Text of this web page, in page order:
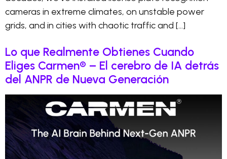
cameras in extreme climates, on unstable power
grids, and in cities with chaotic traffic and […]
Lo que Realmente Obtienes Cuando
Eliges Carmen® – El cerebro de IA detrás
del ANPR de Nueva Generación